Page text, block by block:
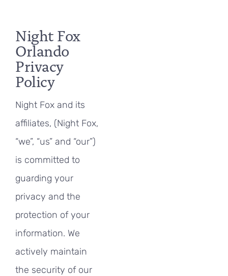
Night Fox
Orlando
Privacy
Policy
Night Fox and its
affiliates, (Night Fox,
“we”, “us” and “our”)
is committed to
guarding your
privacy and the
protection of your
information. We
actively maintain
the security of our